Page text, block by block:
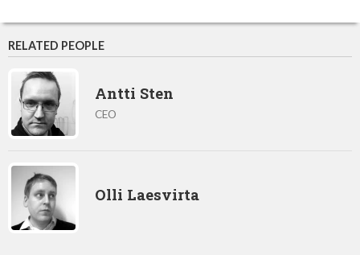
RELATED PEOPLE
Antti Sten
CEO
Olli Laesvirta